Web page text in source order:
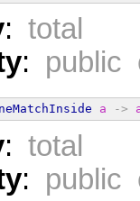
: total
: public
a ->
: total
: public